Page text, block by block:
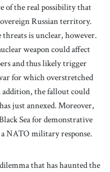
of the real possibility that
Russian territory.
is unclear, however.
weapon could affect
and thus likely trigger
for which overstretched
addition, the fallout could
just annexed. Moreover,
Sea for demonstrative
NATO military response.
that has haunted the